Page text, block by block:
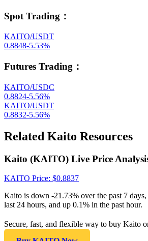
Spot Trading ：
KAITO/USDT
0.8848-5.53%
Futures Trading ：
KAITO/USDC
0.8824-5.56%
KAITO/USDT
0.8832-5.56%
Related Kaito Resources
Kaito (KAITO) Live Price
KAITO Price: $0.8837
Kaito is down -21.73% over the past 7
last 24 hours, and up 0.1% in the past hour.
Secure, fast, and flexible way to buy Kaito